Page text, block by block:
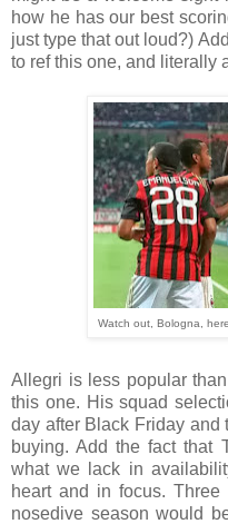
how he has our best
just type that out loud?)
to ref this one, and literally
Watch out, Bologna,
Allegri is less popular
this one. His squad
day after Black Friday and
buying. Add the fact that
what we lack in
heart and in focus.
nosedive season would